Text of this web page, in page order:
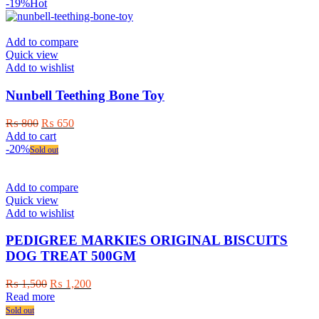
-19%Hot
Add to compare
Quick view
Add to wishlist
Nunbell Teething Bone Toy
₨800 Original
price
was:
₨ 650Current
Add to cart
-20%Sold out
Add to compare
Quick view
Add to wishlist
PEDIGREE MARKIES ORIGINAL BISCUITS
DOG TREAT 500GM
₨1,500 Original
price
₨ 1,200Current
Read more
Sold out